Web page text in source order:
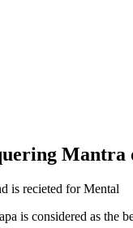
Mantra
is recieted for Mental
is considered as the